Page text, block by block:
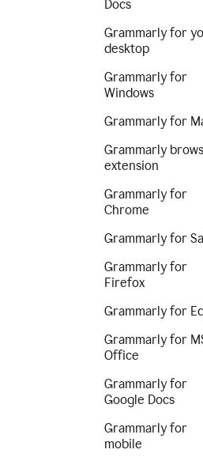
Docs
Grammarly for
desktop
Grammarly for
Windows
Grammarly for
Grammarly
extension
Grammarly for
Chrome
Grammarly for
Grammarly for
Firefox
Grammarly for
Grammarly for
Office
Grammarly for
Google Docs
Grammarly for
mobile